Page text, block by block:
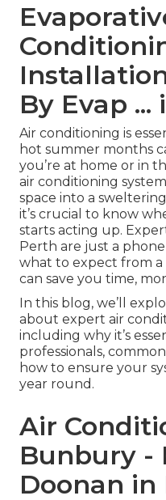
By Evap
Air conditioning is
hot summer months
you’re at home or in
air conditioning
space into a
it’s crucial to know
starts acting up.
Perth are just a
what to expect from a
can save you time,
In this blog, we’ll
about expert air
including why it’s
professionals,
how to ensure your
year round.
Air
Bunbury -
Doonan